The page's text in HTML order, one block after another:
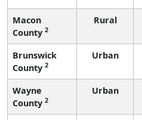
Macon
County 2
Rural
Brunswick
County 2
Urban
Wayne
County 2
Urban